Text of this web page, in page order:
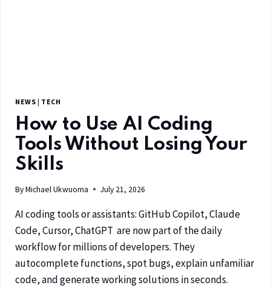
NEWS | TECH
How to Use AI Coding
Tools Without Losing Your
Skills
ByMichael Ukwuoma July 21, 2026
AI coding tools or assistants: GitHub Copilot, Claude
Code, Cursor, ChatGPT are now part of the daily
workflow for millions of developers. They
autocomplete functions, spot bugs, explain unfamiliar
code, and generate working solutions in seconds.